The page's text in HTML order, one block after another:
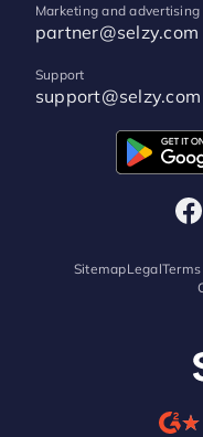
Marketing and advertising
partner@selzy.com
Support
support@selzy.com
SitemapLegal
★
★